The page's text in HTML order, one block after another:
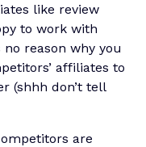
like review
to work with
reason why you
affiliates to
(shhh don’t tell
are